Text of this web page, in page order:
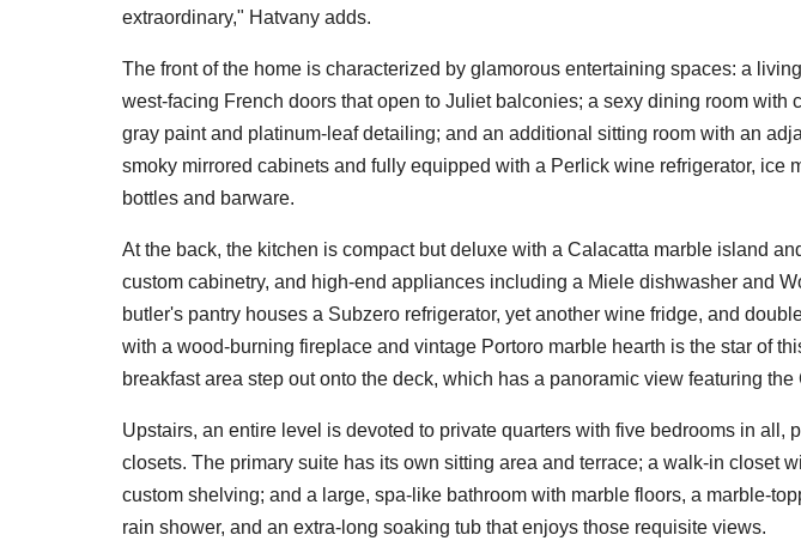
extraordinary," Hatvany adds.
The front of the home is characterized by glamorous entertaining spaces: a
west-facing French doors that open to Juliet balconies; a sexy dining room with
gray paint and platinum-leaf detailing; and an additional sitting room with an
smoky mirrored cabinets and fully equipped with a Perlick wine refrigerator, ice
bottles and barware.
At the back, the kitchen is compact but deluxe with a Calacatta marble island
custom cabinetry, and high-end appliances including a Miele dishwasher and
butler's pantry houses a Subzero refrigerator, yet another wine fridge, and
with a wood-burning fireplace and vintage Portoro marble hearth is the star of
breakfast area step out onto the deck, which has a panoramic view featuring the
Upstairs, an entire level is devoted to private quarters with five bedrooms in all,
closets. The primary suite has its own sitting area and terrace; a walk-in closet
custom shelving; and a large, spa-like bathroom with marble floors, a marble-
rain shower, and an extra-long soaking tub that enjoys those requisite views.